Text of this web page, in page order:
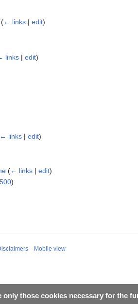
(← links| edit)
links| edit)
links| edit)
(← links |edit)
500)
only those cookies necessary for the
Mobile view